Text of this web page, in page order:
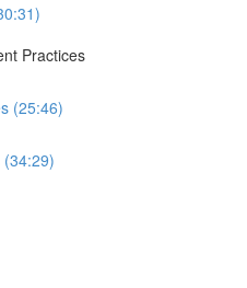
Practices
(25:46)
(34:29)